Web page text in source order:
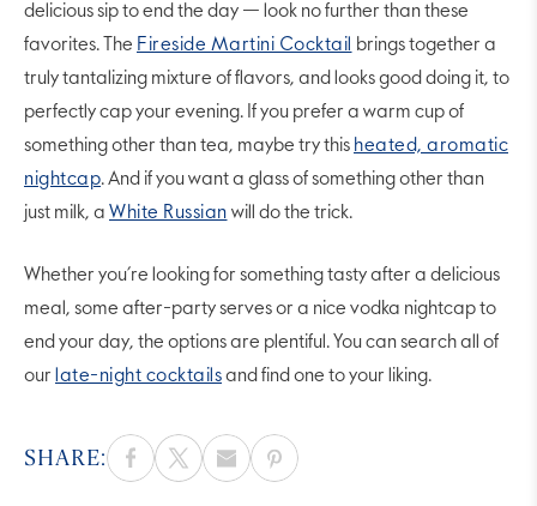
delicious sip to end the day — look no further than these
favorites. The Fireside Martini Cocktail brings together a
truly tantalizing mixture of flavors, and looks good doing it, to
perfectly cap your evening. If you prefer a warm cup of
something other than tea, maybe try this heated, aromatic
nightcap. And if you want a glass of something other than
just milk, a White Russian will do the trick.
Whether you’re looking for something tasty after a delicious
meal, some after-party serves or a nice vodka nightcap to
end your day, the options are plentiful. You can search all of
our late-night cocktailsand find one to your liking.
SHARE: